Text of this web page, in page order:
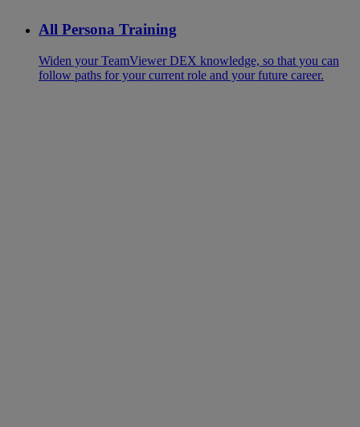
All Persona Training
Widen your TeamViewer DEX knowledge, so that you can
follow paths for your current role and your future career.